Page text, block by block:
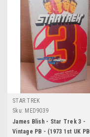
STAR TREK
Sku: MED9039
James Blish - Star Trek 3 -
Vintage PB - (1973 1st UK PB